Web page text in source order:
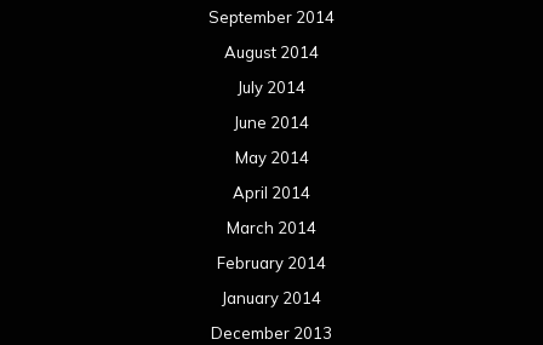
September 2014
August 2014
July 2014
June 2014
May 2014
April 2014
March 2014
February 2014
January 2014
December 2013